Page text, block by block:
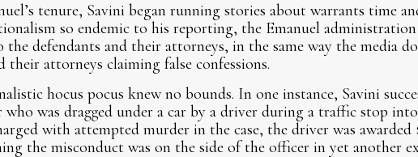
tenure, Savini began running stories about warrants time
so endemic to his reporting, the Emanuel
the defendants and their attorneys, in the same way the media
their attorneys claiming false confessions.
hocus pocus knew no bounds. In one instance, Savini
was dragged under a car by a driver during a traffic stop
with attempted murder in the case, the driver was awarded
the misconduct was on the side of the officer in yet another